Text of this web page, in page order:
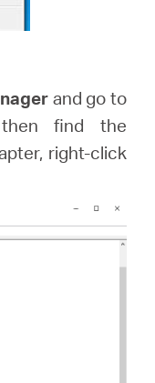
and go to
find the
right-click